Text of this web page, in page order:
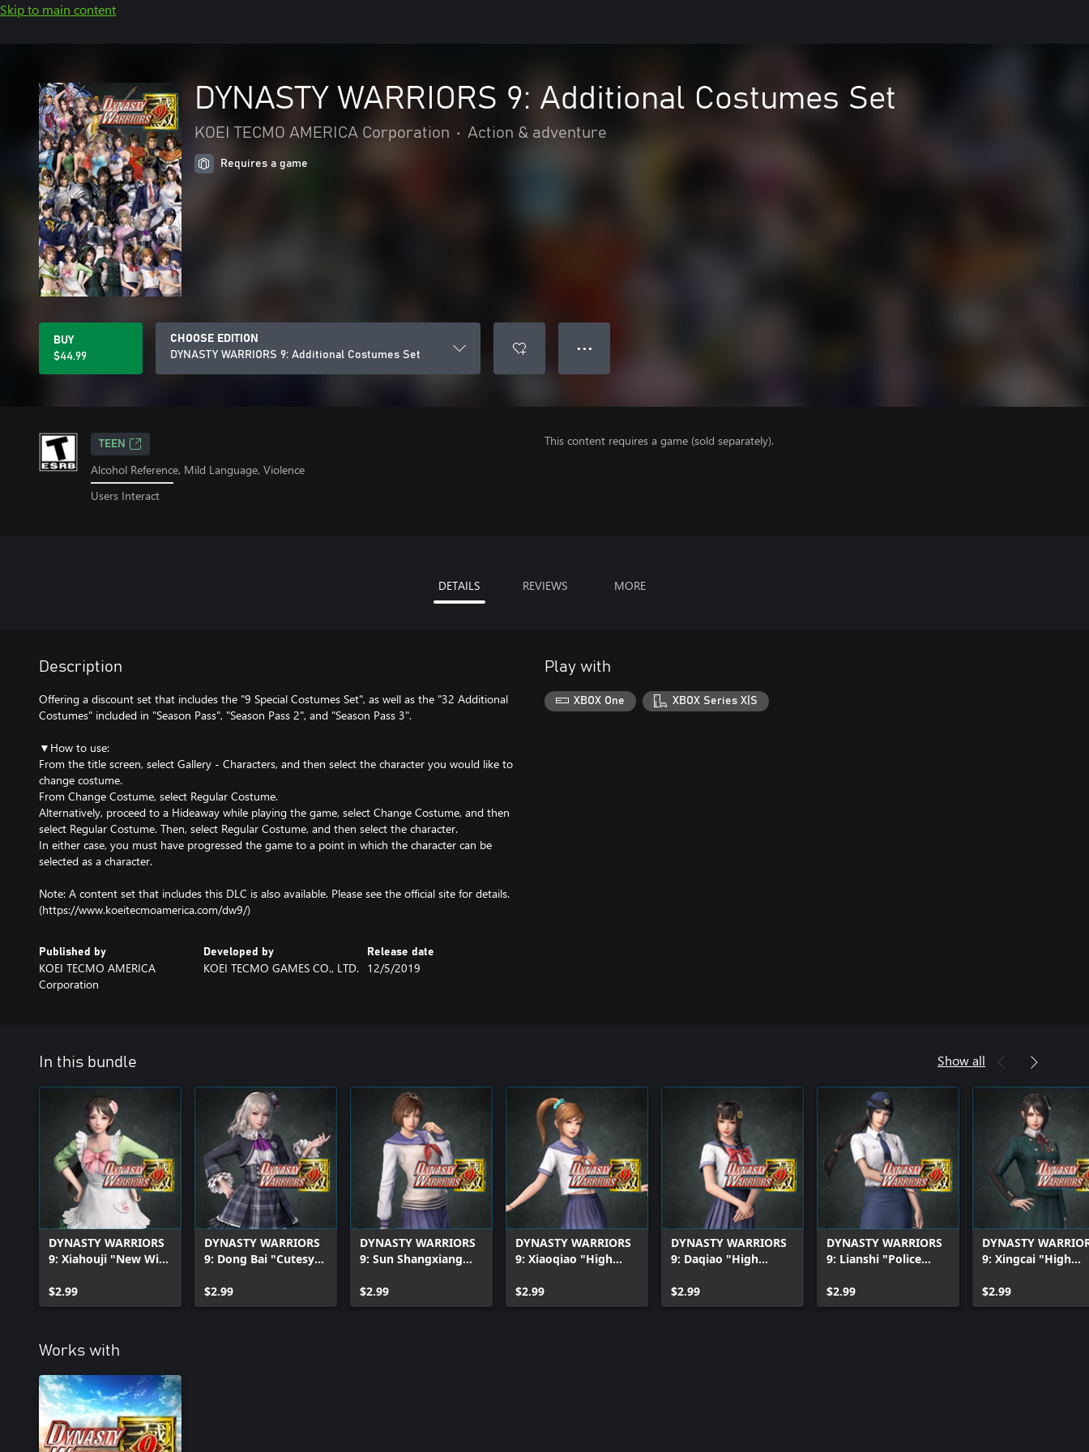
Skip to main content
DYNASTY WARRIORS 9: Additional Costumes Set
KOEI TECMO AMERICA Corporation • Action & adventure
Requires a game
BUY
$44.99
CHOOSE EDITION
DYNASTY WARRIORS 9: Additional Costumes Set
● ● ●
TEEN
Alcohol Reference, Mild Language, Violence
Users Interact
This content requires a game (sold separately).
DETAILS REVIEWS MORE
Description
Offering a discount set that includes the "9 Special Costumes Set", as well as the "32 Additional
Costumes" included in "Season Pass", "Season Pass 2", and "Season Pass 3".
▼How to use:
From the title screen, select Gallery - Characters, and then select the character you would like to
change costume.
From Change Costume, select Regular Costume.
Alternatively, proceed to a Hideaway while playing the game, select Change Costume, and then
select Regular Costume. Then, select Regular Costume, and then select the character.
In either case, you must have progressed the game to a point in which the character can be
selected as a character.
Note: A content set that includes this DLC is also available. Please see the official site for details.
(https://www.koeitecmoamerica.com/dw9/)
Published by
KOEI TECMO AMERICA
Corporation
Developed by
KOEI TECMO GAMES CO., LTD.
Release date
12/5/2019
Play with
XBOX One XBOX Series X|S
In this bundle Show all
DYNASTY WARRIORS
9: Xiahouji "New Wife
$2.99
DYNASTY WARRIORS
9: Dong Bai "Cutesy
$2.99
DYNASTY WARRIORS
9: Sun Shangxiang
Costume"
$2.99
DYNASTY WARRIORS
9: Xiaoqiao "High
$2.99
DYNASTY WARRIORS
9: Daqiao "High
$2.99
DYNASTY WARRIORS
9: Lianshi "Police
$2.99
DYNASTY
9: Xingcai "High
$2.99
Works with